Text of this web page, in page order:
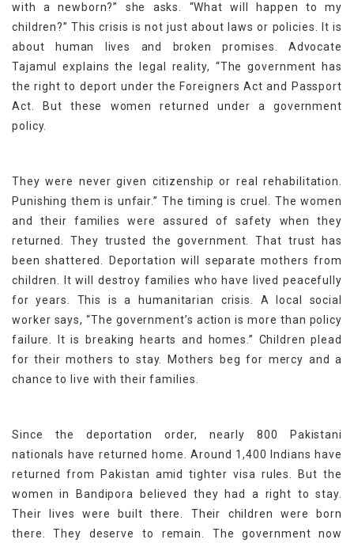
with a newborn?” she asks. “What will happen to my
children?” This crisis is not just about laws or policies. It is
about human lives and broken promises. Advocate
Tajamul explains the legal reality, “The government has
the right to deport under the Foreigners Act and Passport
Act. But these women returned under a government
policy.
They were never given citizenship or real rehabilitation.
Punishing them is unfair.” The timing is cruel. The women
and their families were assured of safety when they
returned. They trusted the government. That trust has
been shattered. Deportation will separate mothers from
children. It will destroy families who have lived peacefully
for years. This is a humanitarian crisis. A local social
worker says, “The government’s action is more than policy
failure. It is breaking hearts and homes.” Children plead
for their mothers to stay. Mothers beg for mercy and a
chance to live with their families.
Since the deportation order, nearly 800 Pakistani
nationals have returned home. Around 1,400 Indians have
returned from Pakistan amid tighter visa rules. But the
women in Bandipora believed they had a right to stay.
Their lives were built there. Their children were born
there. They deserve to remain. The government now